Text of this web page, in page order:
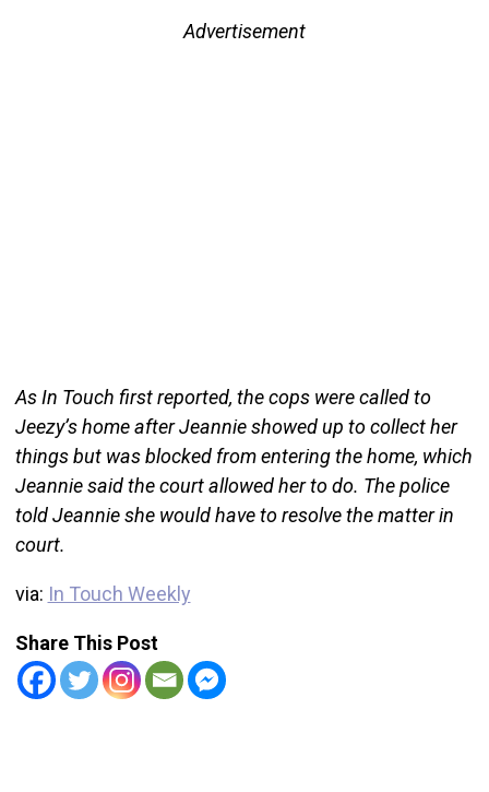
Advertisement
As In Touch first reported, the cops were called to
Jeezy’s home after Jeannie showed up to collect her
things but was blocked from entering the home, which
Jeannie said the court allowed her to do. The police
told Jeannie she would have to resolve the matter in
court.
via: In Touch Weekly
Share This Post